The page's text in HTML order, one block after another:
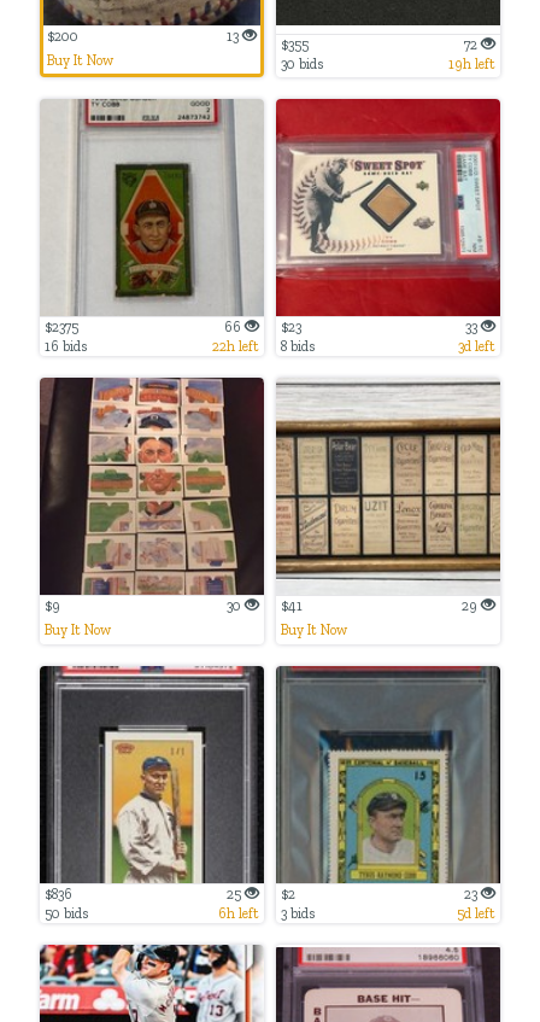
$200
13
Buy It Now
$355
72
30 bids
19h left
$2375
66
16 bids
22h left
$23
33
8 bids
3d left
$9
30
Buy It Now
$41
29
Buy It Now
$836
25
50 bids
6h left
$2
23
3 bids
5d left